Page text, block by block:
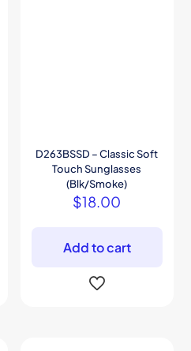
D263BSSD – Classic Soft
Touch Sunglasses
(Blk/Smoke)
$18.00
Add to cart